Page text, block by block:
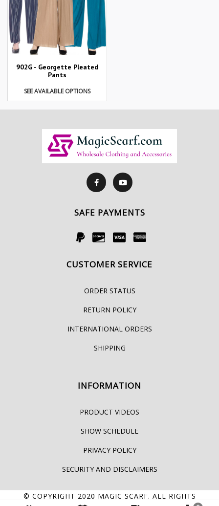
902G - Georgette Pleated
Pants
SEE AVAILABLE OPTIONS
SAFE PAYMENTS
CUSTOMER SERVICE
ORDER STATUS
RETURN POLICY
INTERNATIONAL ORDERS
SHIPPING
INFORMATION
PRODUCT VIDEOS
SHOW SCHEDULE
PRIVACY POLICY
SECURITY AND DISCLAIMERS
© COPYRIGHT 2020 MAGIC SCARF. ALL RIGHTS